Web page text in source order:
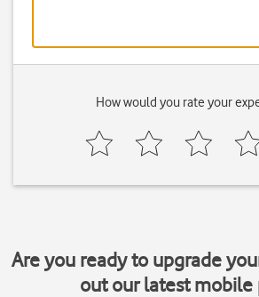
How would you rate your
Are you ready to upgrade
out our latest mobile